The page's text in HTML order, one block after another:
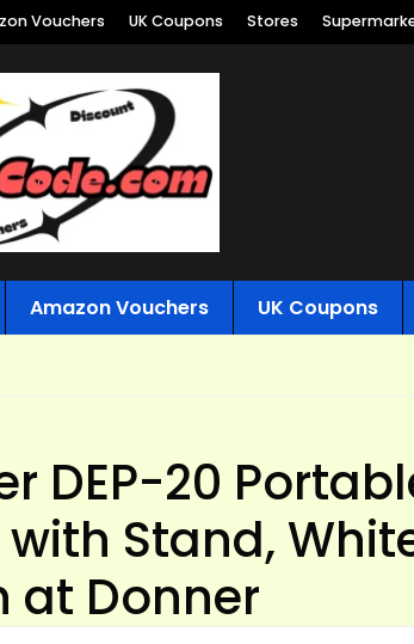
Vouchers UK Coupons Stores
Amazon Vouchers UK Coupons
DEP-20
with Stand,
at Donner